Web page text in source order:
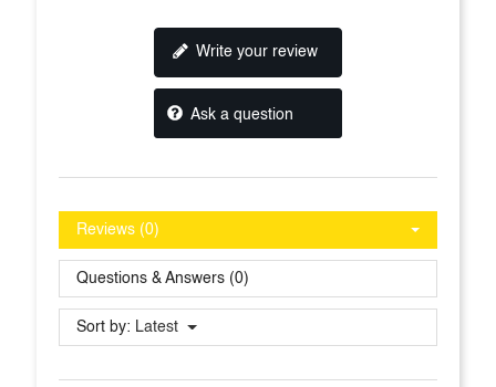
Write your review
Ask a question
Reviews (0)
Questions & Answers (0)
Sort by: Latest